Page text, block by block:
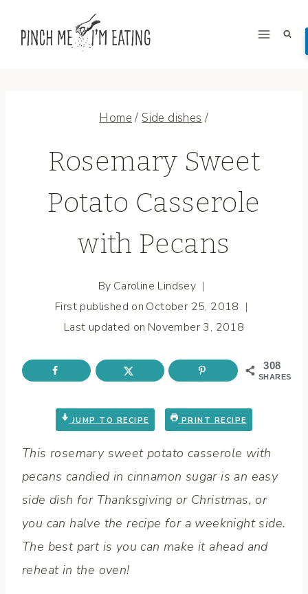
Home / Side dishes /
Rosemary Sweet
Potato Casserole
with Pecans
By Caroline Lindsey
First published on October 25, 2018
Last updated on November 3, 2018
308
SHARES
JUMP TO RECIPE PRINT RECIPE
This rosemary sweet potato casserole with
pecans candied in cinnamon sugar is an easy
side dish for Thanksgiving or Christmas, or
you can halve the recipe for a weeknight side.
The best part is you can make it ahead and
reheat in the oven!